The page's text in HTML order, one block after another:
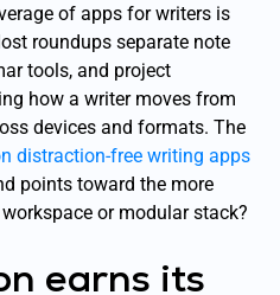
of apps for writers is
roundups separate note
tools, and project
how a writer moves from
devices and formats. The
distraction-free writing apps
points toward the more
or modular stack?
earns its